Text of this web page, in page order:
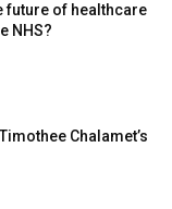
future of healthcare
NHS?
Chalamet’s